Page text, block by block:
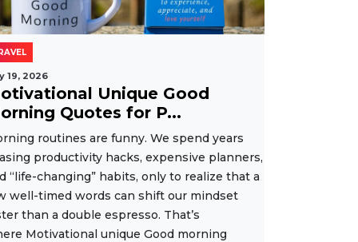
19, 2026
Unique Good
Quotes for P...
routines are funny. We spend years
productivity hacks, expensive planners,
“life-changing” habits, only to realize that a
well-timed words can shift our mindset
than a double espresso. That’s
Motivational unique Good morning